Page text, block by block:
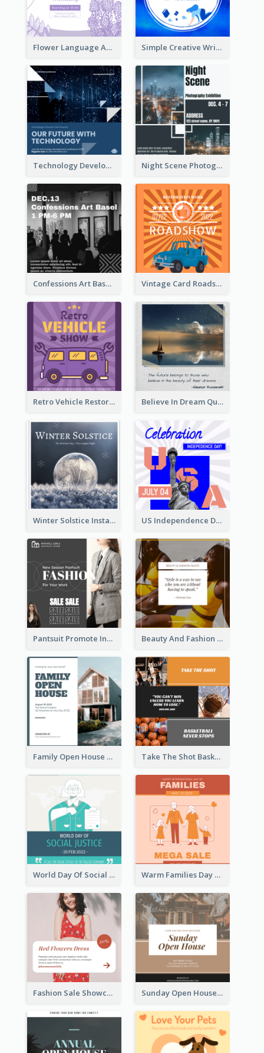
Flower Language And Calligraphy Instagram Post Simple Creative Writing Quote Instagram Post
Technology Development Conference Instagram Post Night Scene Photography Exhibition Instagram Post
Confessions Art Basel Instagram Post Vintage Card Roadshow Instagram Post
Retro Vehicle Restoration Instagram Post Believe In Dream Quote Instagram Post
Winter Solstice Instagram Post US Independence Day Instagram Post
Pantsuit Promote Instagram Post Beauty And Fashion Inspirational Quote Instagram Post
Family Open House Registration Instagram Post Take The Shot Basketball Instagram Post
World Day Of Social Justice Instagram Post Warm Families Day Sales Instagram Post
Fashion Sale Showcase Instagram Post Sunday Open House Instagram Post